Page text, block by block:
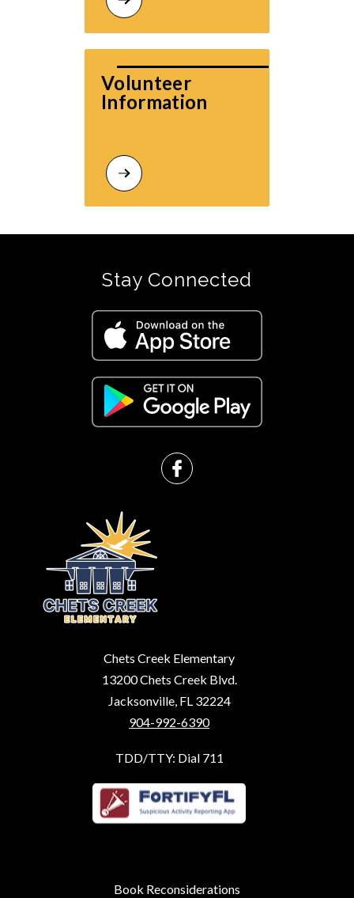
Volunteer
Information
Chets Creek Elementary
13200 Chets Creek Blvd.
Jacksonville, FL 32224
904-992-6390
TDD/TTY: Dial 711
Book Reconsiderations
Stay Connected